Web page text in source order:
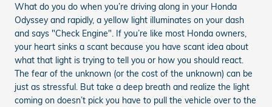
What do you do when you’re driving along in your Honda
Odyssey and rapidly, a yellow light illuminates on your dash
and says "Check Engine". If you’re like most Honda owners,
your heart sinks a scant because you have scant idea about
what that light is trying to tell you or how you should react.
The fear of the unknown (or the cost of the unknown) can be
just as stressful. But take a deep breath and realize the light
coming on doesn’t pick you have to pull the vehicle over to the